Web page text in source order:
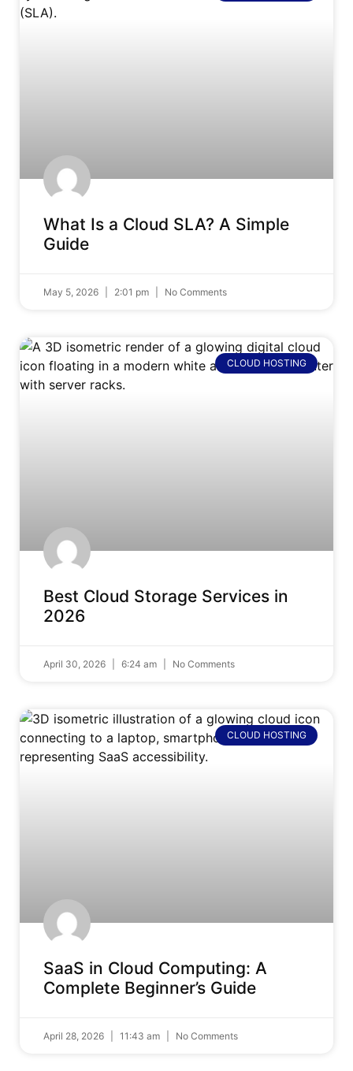
What Is a Cloud SLA? A Simple
Guide
May 5, 2026 2:01 pm No Comments
CLOUD HOSTING
Best Cloud Storage Services in
2026
April 30, 2026 6:24 am No Comments
CLOUD HOSTING
SaaS in Cloud Computing: A
Complete Beginner’s Guide
April 28, 2026 11:43 am No Comments